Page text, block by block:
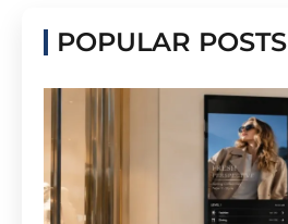
POPULAR POSTS